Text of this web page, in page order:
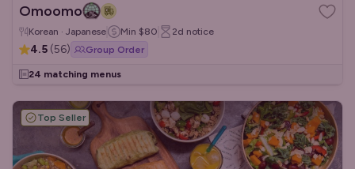
Omoomo
Korean · Japanese Min $80 2d notice
4.5 (56) Group Order
24 matching menus
Top Seller